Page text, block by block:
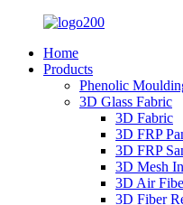
Home
Products
Phenolic
3D Glass Fabric
3D Fabric
3D FRP
3D FRP
3D Mesh
3D Air
3D Fiber